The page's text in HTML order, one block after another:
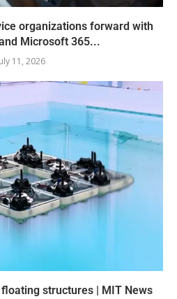
organizations forward with
Microsoft 365...
11, 2026
structures | MIT News